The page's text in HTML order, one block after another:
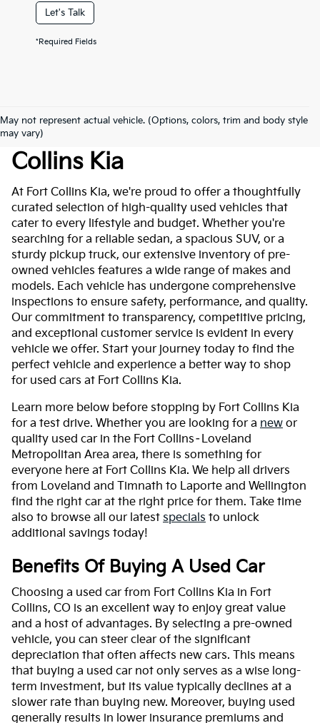
Let's Talk
*Required Fields
May not represent actual vehicle. (Options, colors, trim and body style
may vary)
Used Cars For Sale At Fort
Collins Kia
At Fort Collins Kia, we're proud to offer a thoughtfully
curated selection of high-quality used vehicles that
cater to every lifestyle and budget. Whether you're
searching for a reliable sedan, a spacious SUV, or a
sturdy pickup truck, our extensive inventory of pre-
owned vehicles features a wide range of makes and
models. Each vehicle has undergone comprehensive
inspections to ensure safety, performance, and quality.
Our commitment to transparency, competitive pricing,
and exceptional customer service is evident in every
vehicle we offer. Start your journey today to find the
perfect vehicle and experience a better way to shop
for used cars at Fort Collins Kia.
Learn more below before stopping by Fort Collins Kia
for a test drive. Whether you are looking for a new or
quality used car in the Fort Collins–Loveland
Metropolitan Area area, there is something for
everyone here at Fort Collins Kia. We help all drivers
from Loveland and Timnath to Laporte and Wellington
find the right car at the right price for them. Take time
also to browse all our latest specials to unlock
additional savings today!
Benefits Of Buying A Used Car
Choosing a used car from Fort Collins Kia in Fort
Collins, CO is an excellent way to enjoy great value
and a host of advantages. By selecting a pre-owned
vehicle, you can steer clear of the significant
depreciation that often affects new cars. This means
that buying a used car not only serves as a wise long-
term investment, but its value typically declines at a
slower rate than buying new. Moreover, buying used
generally results in lower insurance premiums and